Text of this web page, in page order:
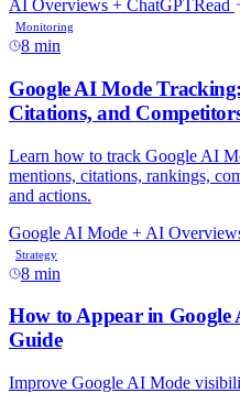
8 min
8 min